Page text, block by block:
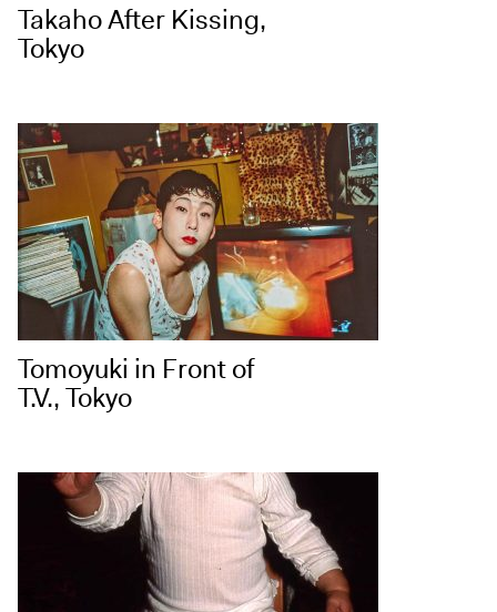
Takaho After Kissing,
Tokyo
Tomoyuki in Front of
T.V., Tokyo